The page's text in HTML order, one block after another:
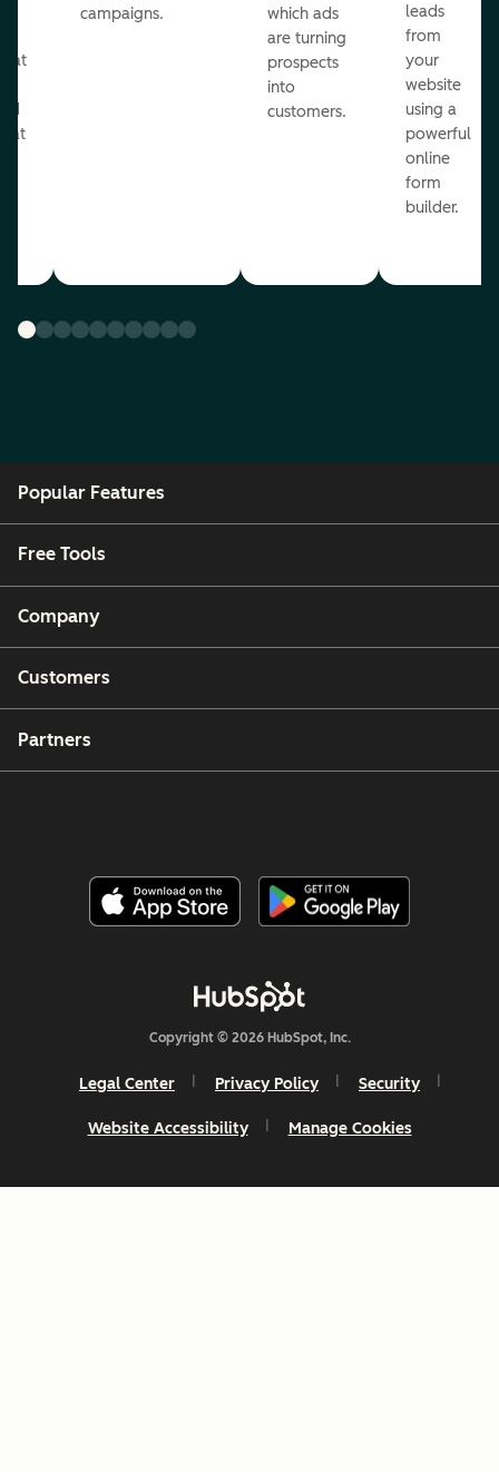
campaigns.
which ads
are turning
prospects
into
customers.
leads
from
your
website
using a
powerful
online
form
builder.
Popular Features
Free Tools
Company
Customers
Partners
Copyright © 2026 HubSpot, Inc.
Legal Center Privacy Policy Security
Website Accessibility Manage Cookies